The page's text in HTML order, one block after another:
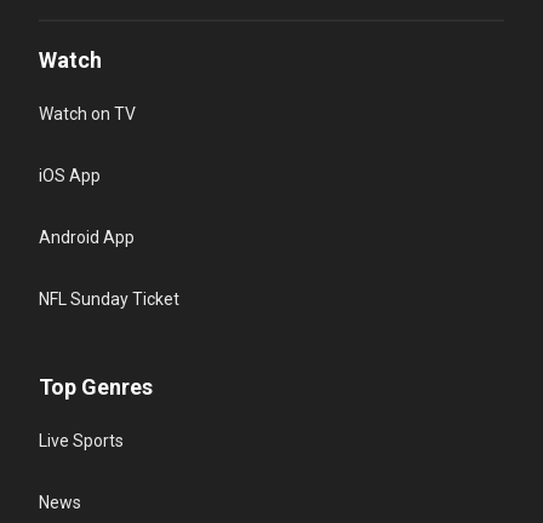
Watch
Watch on TV
iOS App
Android App
NFL Sunday Ticket
Top Genres
Live Sports
News